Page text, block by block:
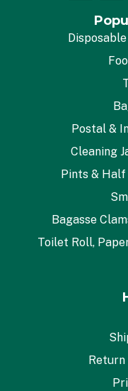
Postal &
Cleaning
Pints &
Bagasse
Toilet Roll,